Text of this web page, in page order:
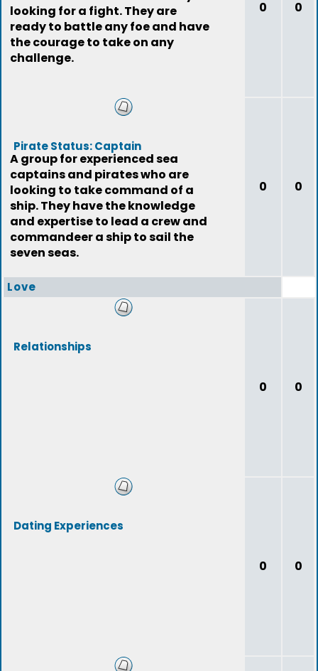
looking for a fight. They are
ready to battle any foe and have
the courage to take on any
challenge.
0 0
Pirate Status: Captain
A group for experienced sea
captains and pirates who are
looking to take command of a
ship. They have the knowledge
and expertise to lead a crew and
commandeer a ship to sail the
seven seas.
0 0
Love
Relationships
0 0
Dating Experiences
0 0